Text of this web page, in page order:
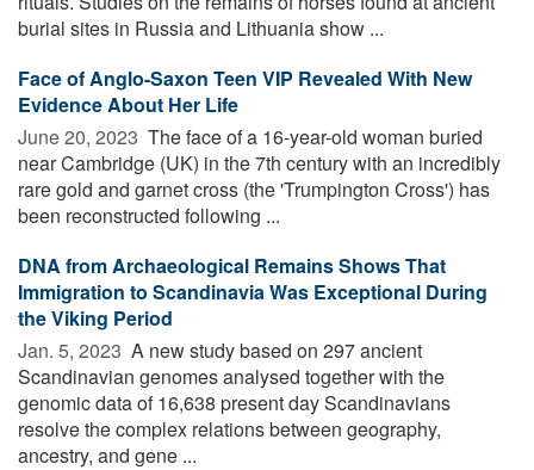
burial sites in Russia and Lithuania show ...
Face of Anglo-Saxon Teen VIP Revealed With New
Evidence About Her Life
June 20, 2023  The face of a 16-year-old woman buried
near Cambridge (UK) in the 7th century with an incredibly
rare gold and garnet cross (the 'Trumpington Cross') has
been reconstructed following ...
DNA from Archaeological Remains Shows That
Immigration to Scandinavia Was Exceptional During
the Viking Period
Jan. 5, 2023  A new study based on 297 ancient
Scandinavian genomes analysed together with the
genomic data of 16,638 present day Scandinavians
resolve the complex relations between geography,
ancestry, and gene ...